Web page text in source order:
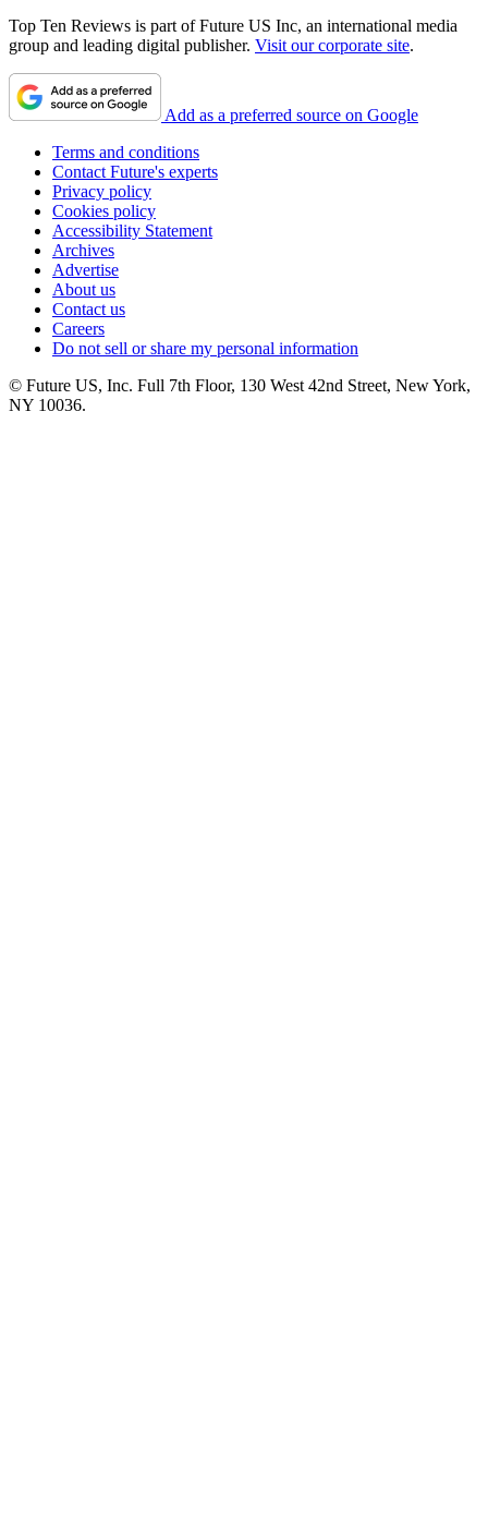
Top Ten Reviews is part of Future US Inc, an international media
group and leading digital publisher. Visit our corporate site.
Add as a preferred source on Google
Terms and conditions
Contact Future's experts
Privacy policy
Cookies policy
Accessibility Statement
Archives
Advertise
About us
Contact us
Careers
Do not sell or share my personal information
© Future US, Inc. Full 7th Floor, 130 West 42nd Street, New York,
NY 10036.